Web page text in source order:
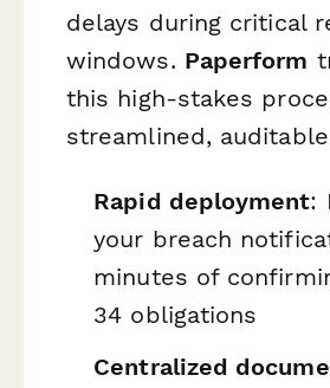
delays during critical
windows. Paperform
this high-stakes
streamlined,
Rapid deployment:
your breach
minutes of
34 obligations
Centralized